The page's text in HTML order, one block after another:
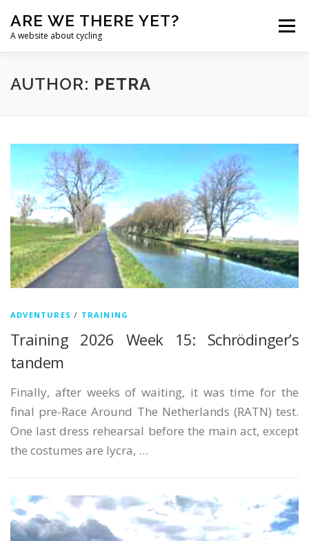
content
ARE WE THERE YET?
A website about cycling
Menu
HOME TANDEM CHALLENGE
Chinese (Simplified)
Croatian
Dutch
English
French
Italian
Polish
Portuguese
Spanish
AUTHOR: PETRA
ADVENTURES / TRAINING
Training 2026 Week 15: Schrödinger’s
tandem
Finally, after weeks of waiting, it was time for the
final pre-Race Around The Netherlands (RATN) test.
One last dress rehearsal before the main act, except
the costumes are lycra, …